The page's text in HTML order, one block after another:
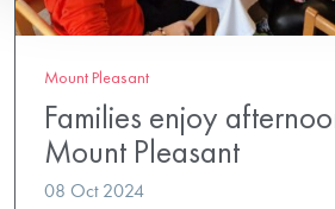
Mount Pleasant
Families enjoy
Mount Pleasant
08 Oct 2024